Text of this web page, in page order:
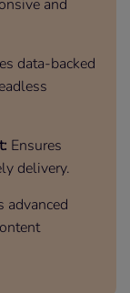
data-backed
Ensures
delivery.
advanced